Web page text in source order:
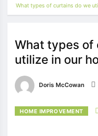
What types of curtains do we
What types of
utilize in our
Doris McCowan
HOME IMPROVEMENT